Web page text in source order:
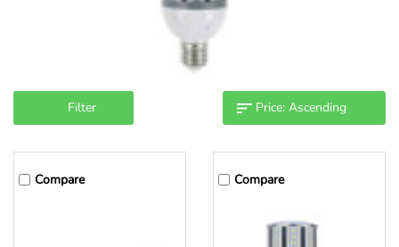
Filter
Compare Compare